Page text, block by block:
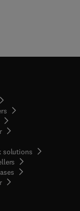
in new tab/window
solutions
( opens in new tab/window